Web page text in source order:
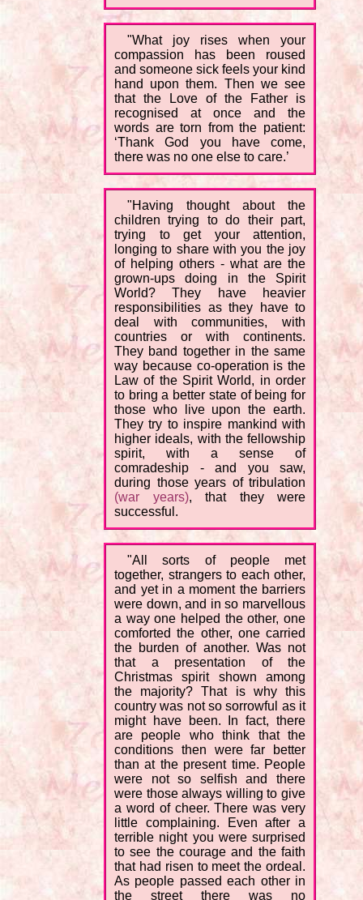
"What joy rises when your
compassion has been roused
and someone sick feels your kind
hand upon them. Then we see
that the Love of the Father is
recognised at once and the
words are torn from the patient:
‘Thank God you have come,
there was no one else to care.’
"Having thought about the
children trying to do their part,
trying to get your attention,
longing to share with you the joy
of helping others - what are the
grown-ups doing in the Spirit
World? They have heavier
responsibilities as they have to
deal with communities, with
countries or with continents.
They band together in the same
way because co-operation is the
Law of the Spirit World, in order
to bring a better state of being for
those who live upon the earth.
They try to inspire mankind with
higher ideals, with the fellowship
spirit, with a sense of
comradeship - and you saw,
during those years of tribulation
(war years), that they were
successful.
"All sorts of people met
together, strangers to each other,
and yet in a moment the barriers
were down, and in so marvellous
a way one helped the other, one
comforted the other, one carried
the burden of another. Was not
that a presentation of the
Christmas spirit shown among
the majority? That is why this
country was not so sorrowful as it
might have been. In fact, there
are people who think that the
conditions then were far better
than at the present time. People
were not so selfish and there
were those always willing to give
a word of cheer. There was very
little complaining. Even after a
terrible night you were surprised
to see the courage and the faith
that had risen to meet the ordeal.
As people passed each other in
the street there was no